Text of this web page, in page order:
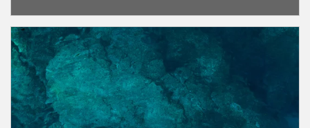
Article Image